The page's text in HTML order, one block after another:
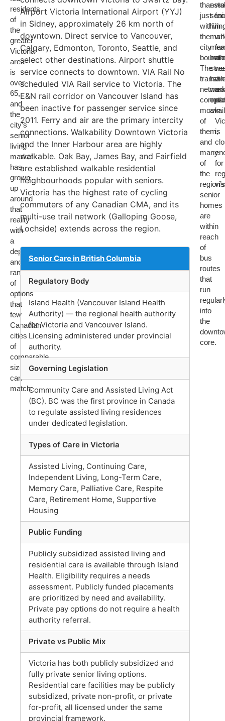
residents
of
the
greater
Victoria
area
is
over
65,
and
the
city’s
senior
living
market
has
grown
up
around
that
reality
with
a
depth
and
range
of
options
that
few
Canadian
cities
of
comparable
size
can
match.
Airport Victoria International Airport (YYJ)
in Sidney, approximately 26 km north of
downtown. Direct service to Vancouver,
Calgary, Edmonton, Toronto, Seattle, and
select other destinations. Airport shuttle
service connects to downtown. VIA Rail No
scheduled VIA Rail service to Victoria. The
E&N rail corridor on Vancouver Island has
been inactive for passenger service since
2011. Ferry and air are the primary intercity
connections. Walkability Downtown Victoria
and the Inner Harbour area are highly
walkable. Oak Bay, James Bay, and Fairfield
are established walkable residential
neighbourhoods popular with seniors.
Victoria has the highest rate of cycling
commuters of any Canadian CMA, and its
multi-use trail network (Galloping Goose,
Lochside) extends across the region.
Senior Care in British Columbia
Regulatory Body
Island Health (Vancouver Island Health
Authority) — the regional health authority
for Victoria and Vancouver Island.
Licensing administered under provincial
authority.
Governing Legislation
Community Care and Assisted Living Act
(BC). BC was the first province in Canada
to regulate assisted living residences
under dedicated legislation.
Types of Care in Victoria
Assisted Living, Continuing Care,
Independent Living, Long-Term Care,
Memory Care, Palliative Care, Respite
Care, Retirement Home, Supportive
Housing
Public Funding
Publicly subsidized assisted living and
residential care is available through Island
Health. Eligibility requires a needs
assessment. Publicly funded placements
are prioritized by need and availability.
Private pay options do not require a health
authority referral.
Private vs Public Mix
Victoria has both publicly subsidized and
fully private senior living options.
Residential care facilities may be publicly
subsidized, private non-profit, or private
for-profit, all licensed under the same
provincial framework.
than
just
within
the
city
The
transit
most
of
them,
and
many
of
the
region’s
senior
homes
are
within
reach
of
bus
routes
that
run
into
the
core.
both
in
are
a
in
is
for